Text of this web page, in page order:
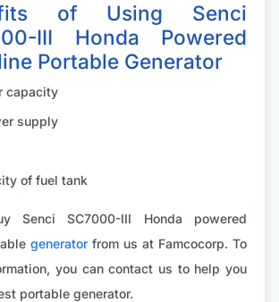
of Using Senci
III Honda Powered
Portable Generator
capacity
supply
of fuel tank
Senci SC7000-III Honda powered
generator from us at Famcocorp. To
you can contact us to help you
portable generator.